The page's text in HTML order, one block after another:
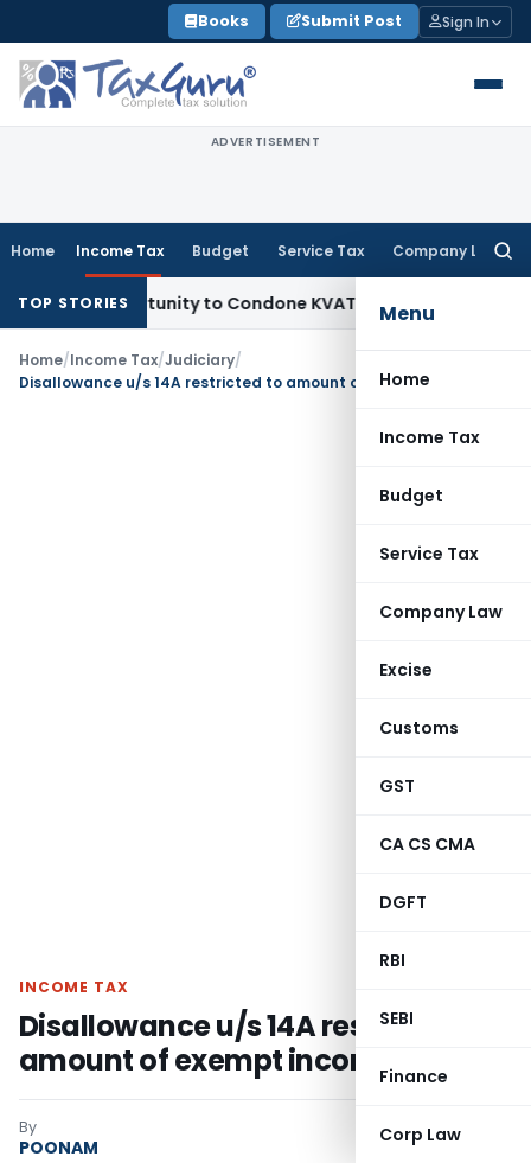
to
content
Books Submit Post Sign In
ADVERTISEMENT
Home Income Tax Budget Service Tax Company Law
Menu
Home
Income Tax
Budget
Service Tax
Company Law
Excise
Customs
GST
CA CS CMA
DGFT
RBI
SEBI
Finance
Corp Law
TOP STORIES
Opportunity to Condone KVAT Appeal Delay
Home/Income Tax/Judiciary/
Disallowance u/s 14A restricted to amount of exempt income
INCOME TAX
Disallowance u/s 14A restricted to
amount of exempt income
By
POONAM